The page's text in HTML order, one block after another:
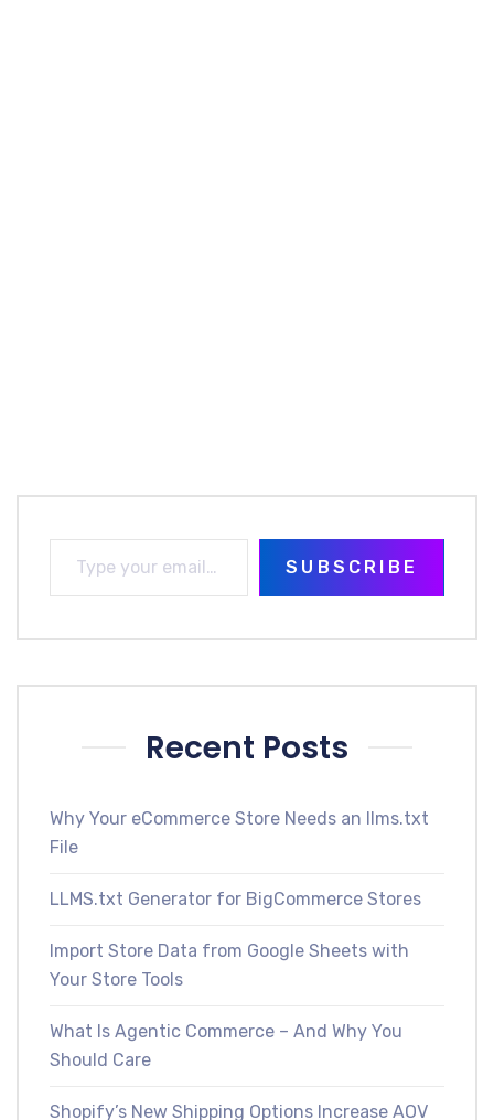
SUBSCRIBE
Recent Posts
Why Your eCommerce Store Needs an llms.txt
File
LLMS.txt Generator for BigCommerce Stores
Import Store Data from Google Sheets with
Your Store Tools
What Is Agentic Commerce – And Why You
Should Care
Shopify’s New Shipping Options Increase AOV